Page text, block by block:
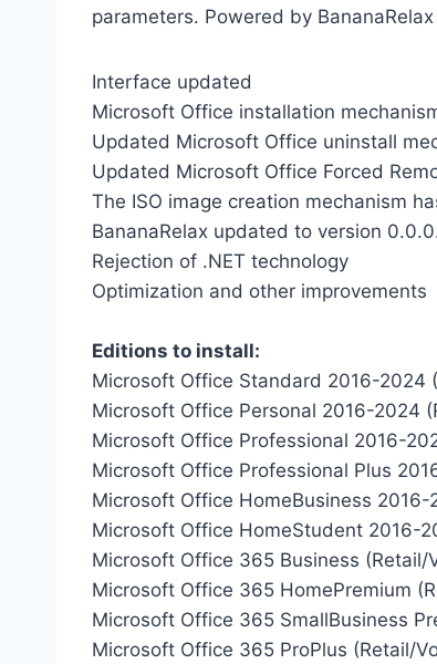
parameters. Powered by
Interface updated
Microsoft Office installation
Updated Microsoft Office uninstall
Updated Microsoft Office Forced
The ISO image creation mechanism
BananaRelax updated to version
Rejection of .NET technology
Optimization and other improvements
Editions to install:
Microsoft Office Standard 2016-2024
Microsoft Office Personal 2016-2024
Microsoft Office Professional 2016-
Microsoft Office Professional Plus
Microsoft Office HomeBusiness 2016-
Microsoft Office HomeStudent 2016-
Microsoft Office 365 Business (Retail/
Microsoft Office 365 HomePremium
Microsoft Office 365 SmallBusiness
Microsoft Office 365 ProPlus (Retail/